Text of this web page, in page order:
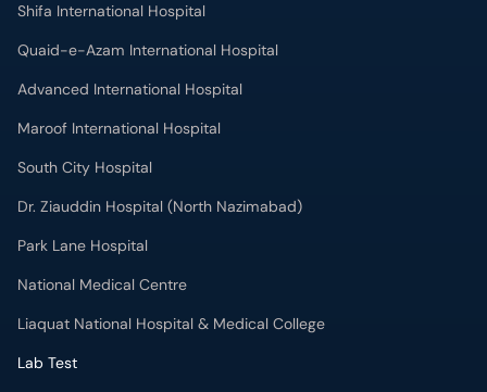
Shifa International Hospital
Quaid-e-Azam International Hospital
Advanced International Hospital
Maroof International Hospital
South City Hospital
Dr. Ziauddin Hospital (North Nazimabad)
Park Lane Hospital
National Medical Centre
Liaquat National Hospital & Medical College
Lab Test